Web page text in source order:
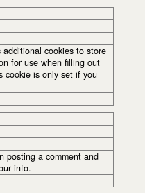
additional cookies to store
for use when filling out
cookie is only set if you
posting a comment and
info.